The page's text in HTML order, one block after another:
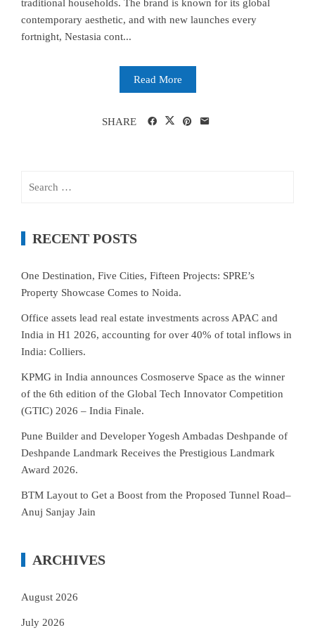
traditional households. The brand is known for its global
contemporary aesthetic, and with new launches every
fortnight, Nestasia cont...
Read More
SHARE
RECENT POSTS
One Destination, Five Cities, Fifteen Projects: SPRE’s
Property Showcase Comes to Noida.
Office assets lead real estate investments across APAC and
India in H1 2026, accounting for over 40% of total inflows in
India: Colliers.
KPMG in India announces Cosmoserve Space as the winner
of the 6th edition of the Global Tech Innovator Competition
(GTIC) 2026 – India Finale.
Pune Builder and Developer Yogesh Ambadas Deshpande of
Deshpande Landmark Receives the Prestigious Landmark
Award 2026.
BTM Layout to Get a Boost from the Proposed Tunnel Road–
Anuj Sanjay Jain
ARCHIVES
August 2026
July 2026